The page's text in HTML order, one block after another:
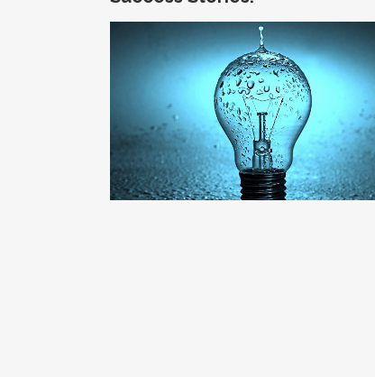
Quantifying the Relationship of Energy
and Water
Channel Strategy / Energy & Utilities / Market
Insight / Water-Energy Nexus